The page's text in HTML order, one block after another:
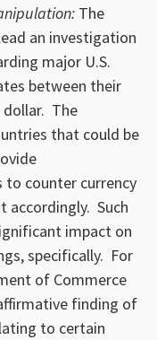
The
an investigation
major U.S.
between their
dollar. The
that could be
counter currency
accordingly. Such
impact on
specifically. For
of Commerce
finding of
to certain